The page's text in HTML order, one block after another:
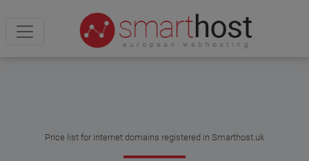
Price list for internet domains registered in Smarthost.uk